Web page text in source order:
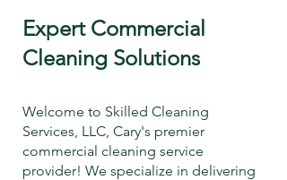
Expert Commercial
Cleaning Solutions
Welcome to Skilled Cleaning
Services, LLC, Cary's premier
commercial cleaning service
provider! We specialize in delivering